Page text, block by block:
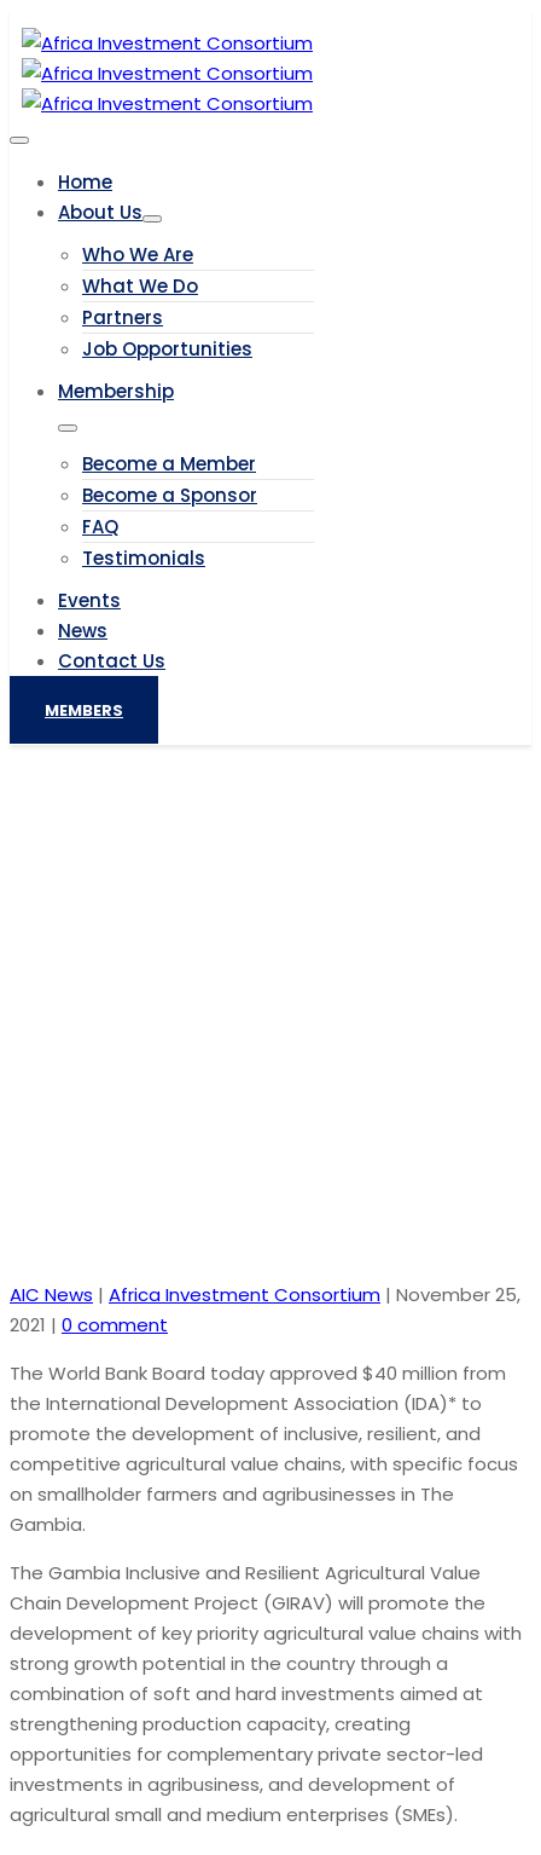
Home
About Us
Who We Are
What We Do
Partners
Job Opportunities
Membership
Become a Member
Become a Sponsor
FAQ
Testimonials
Events
News
Contact Us
MEMBERS
AIC News | Africa Investment Consortium | November 25,
2021 | 0 comment
The World Bank Board today approved $40 million from
the International Development Association (IDA)* to
promote the development of inclusive, resilient, and
competitive agricultural value chains, with specific focus
on smallholder farmers and agribusinesses in The
Gambia.
The Gambia Inclusive and Resilient Agricultural Value
Chain Development Project (GIRAV) will promote the
development of key priority agricultural value chains with
strong growth potential in the country through a
combination of soft and hard investments aimed at
strengthening production capacity, creating
opportunities for complementary private sector-led
investments in agribusiness, and development of
agricultural small and medium enterprises (SMEs).